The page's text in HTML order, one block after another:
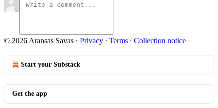
© 2026 Aransas Savas · Privacy ∙ Terms ∙ Collection notice
Start your Substack
Get the app